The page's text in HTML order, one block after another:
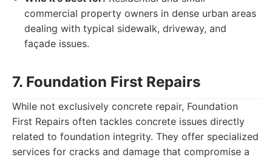
commercial property owners in dense urban areas
dealing with typical sidewalk, driveway, and
façade issues.
7. Foundation First Repairs
While not exclusively concrete repair, Foundation
First Repairs often tackles concrete issues directly
related to foundation integrity. They offer specialized
services for cracks and damage that compromise a